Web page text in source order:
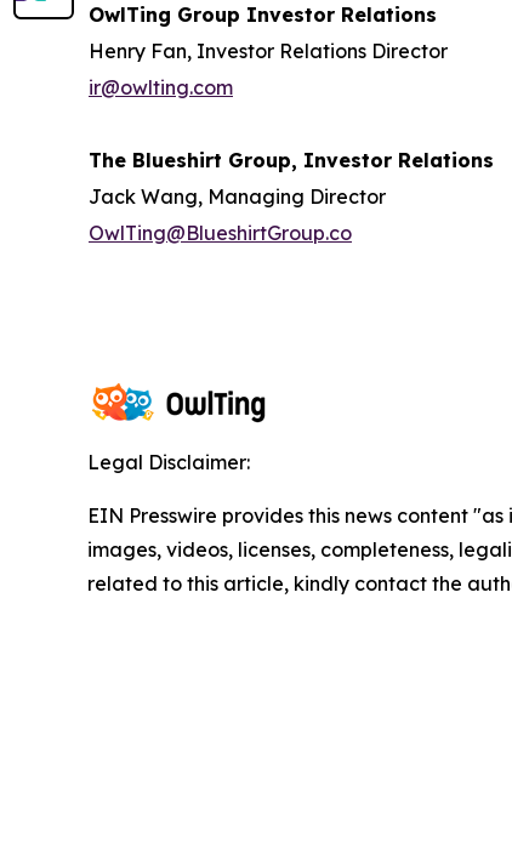
OwlTing Group Investor Relations
Henry Fan, Investor Relations Director
ir@owlting.com
The Blueshirt Group, Investor Relations
Jack Wang, Managing Director
OwlTing@BlueshirtGroup.co
Legal Disclaimer:
EIN Presswire provides this news content
images, videos, licenses, completeness,
related to this article, kindly contact the